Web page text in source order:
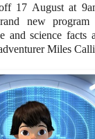
17 August at
new
and science facts
Miles